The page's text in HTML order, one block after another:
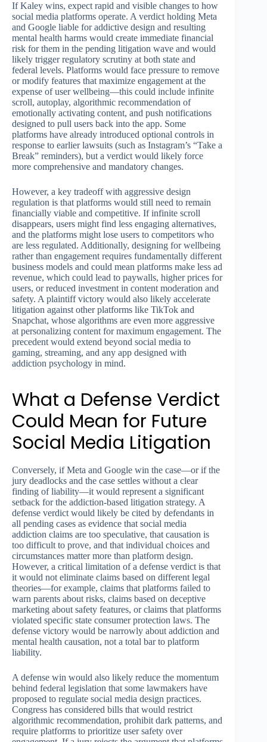
If Kaley wins, expect rapid and visible changes to how
social media platforms operate. A verdict holding Meta
and Google liable for addictive design and resulting
mental health harms would create immediate financial
risk for them in the pending litigation wave and would
likely trigger regulatory scrutiny at both state and
federal levels. Platforms would face pressure to remove
or modify features that maximize engagement at the
expense of user wellbeing—this could include infinite
scroll, autoplay, algorithmic recommendation of
emotionally activating content, and push notifications
designed to pull users back into the app. Some
platforms have already introduced optional controls in
response to earlier lawsuits (such as Instagram’s “Take a
Break” reminders), but a verdict would likely force
more comprehensive and mandatory changes.
However, a key tradeoff with aggressive design
regulation is that platforms would still need to remain
financially viable and competitive. If infinite scroll
disappears, users might find less engaging alternatives,
and the platforms might lose users to competitors who
are less regulated. Additionally, designing for wellbeing
rather than engagement requires fundamentally different
business models and could mean platforms make less ad
revenue, which could lead to paywalls, higher prices for
users, or reduced investment in content moderation and
safety. A plaintiff victory would also likely accelerate
litigation against other platforms like TikTok and
Snapchat, whose algorithms are even more aggressive
at personalizing content for maximum engagement. The
precedent would extend beyond social media to
gaming, streaming, and any app designed with
addiction psychology in mind.
What a Defense Verdict
Could Mean for Future
Social Media Litigation
Conversely, if Meta and Google win the case—or if the
jury deadlocks and the case settles without a clear
finding of liability—it would represent a significant
setback for the addiction-based litigation strategy. A
defense verdict would likely be cited by defendants in
all pending cases as evidence that social media
addiction claims are too speculative, that causation is
too difficult to prove, and that individual choices and
circumstances matter more than platform design.
However, a critical limitation of a defense verdict is that
it would not eliminate claims based on different legal
theories—for example, claims that platforms failed to
warn parents about risks, claims based on deceptive
marketing about safety features, or claims that platforms
violated specific state consumer protection laws. The
defense victory would be narrowly about addiction and
mental health causation, not a total bar to platform
liability.
A defense win would also likely reduce the momentum
behind federal legislation that some lawmakers have
proposed to regulate social media design practices.
Congress has considered bills that would restrict
algorithmic recommendation, prohibit dark patterns, and
require platforms to prioritize user safety over